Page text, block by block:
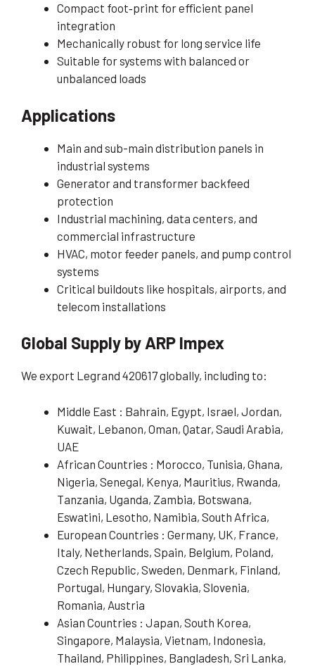
Compact foot‑print for efficient panel
integration
Mechanically robust for long service life
Suitable for systems with balanced or
unbalanced loads
Applications
Main and sub-main distribution panels in
industrial systems
Generator and transformer backfeed
protection
Industrial machining, data centers, and
commercial infrastructure
HVAC, motor feeder panels, and pump control
systems
Critical buildouts like hospitals, airports, and
telecom installations
Global Supply by ARP Impex
We export Legrand 420617 globally, including to:
Middle East : Bahrain, Egypt, Israel, Jordan,
Kuwait, Lebanon, Oman, Qatar, Saudi Arabia,
UAE
African Countries : Morocco, Tunisia, Ghana,
Nigeria, Senegal, Kenya, Mauritius, Rwanda,
Tanzania, Uganda, Zambia, Botswana,
Eswatini, Lesotho, Namibia, South Africa,
European Countries : Germany, UK, France,
Italy, Netherlands, Spain, Belgium, Poland,
Czech Republic, Sweden, Denmark, Finland,
Portugal, Hungary, Slovakia, Slovenia,
Romania, Austria
Asian Countries : Japan, South Korea,
Singapore, Malaysia, Vietnam, Indonesia,
Thailand, Philippines, Bangladesh, Sri Lanka,